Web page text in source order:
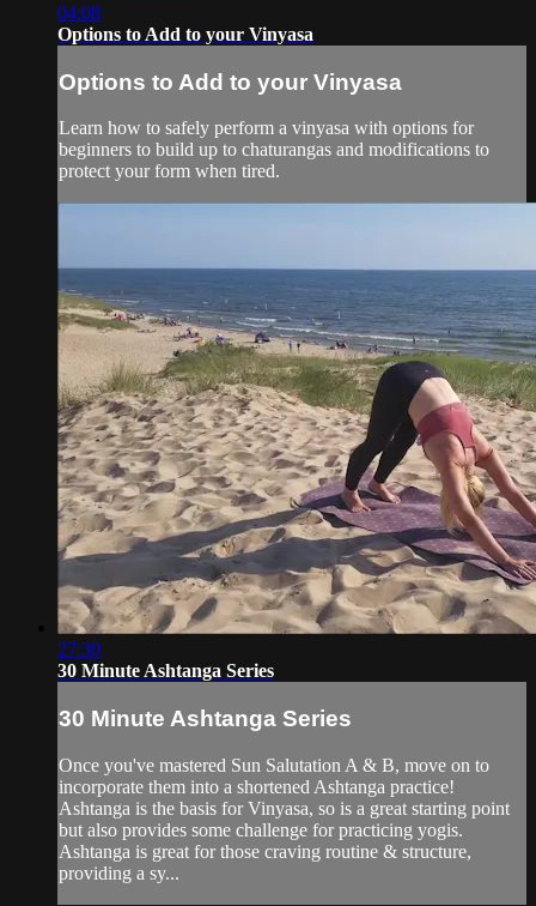
04:08
Options to Add to your Vinyasa
Options to Add to your Vinyasa
Learn how to safely perform a vinyasa with options for
beginners to build up to chaturangas and modifications to
protect your form when tired.
27:30
30 Minute Ashtanga Series
30 Minute Ashtanga Series
Once you've mastered Sun Salutation A & B, move on to
incorporate them into a shortened Ashtanga practice!
Ashtanga is the basis for Vinyasa, so is a great starting point
but also provides some challenge for practicing yogis.
Ashtanga is great for those craving routine & structure,
providing a sy...